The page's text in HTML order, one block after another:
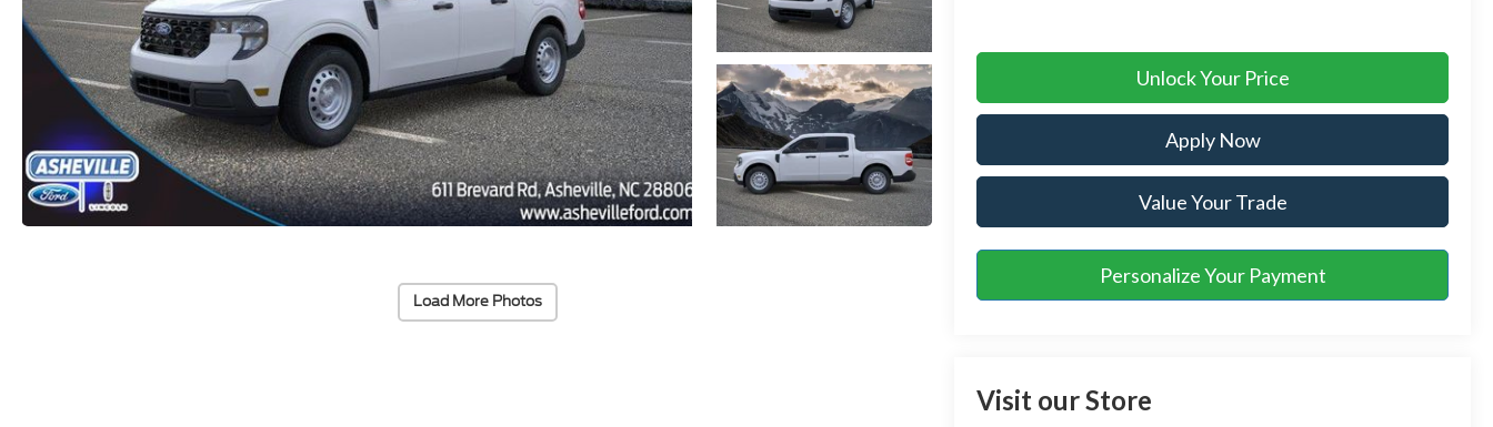
Load More Photos
Unlock Your Price
Apply Now
Value Your Trade
Personalize Your Payment
Visit our Store